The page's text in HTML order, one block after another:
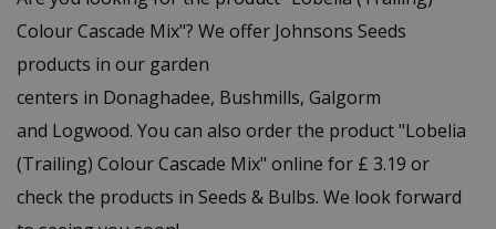
Colour Cascade Mix"? We offer Johnsons Seeds
products in our garden
centers in Donaghadee, Bushmills, Galgorm
and Logwood. You can also order the product "Lobelia
(Trailing) Colour Cascade Mix" online for £ 3.19 or
check the products in Seeds & Bulbs. We look forward